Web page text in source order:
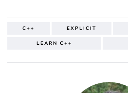
C++ EXPLICIT
LEARN C++